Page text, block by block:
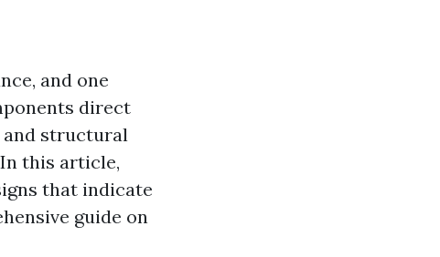
and one
direct
and structural
this article,
that indicate
guide on